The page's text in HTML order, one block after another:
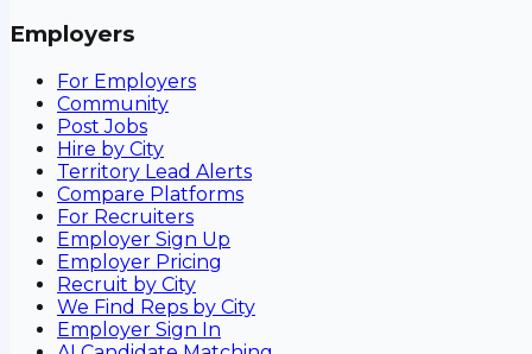
Employers
For Employers
Community
Post Jobs
Hire by City
Territory Lead Alerts
Compare Platforms
For Recruiters
Employer Sign Up
Employer Pricing
Recruit by City
We Find Reps by City
Employer Sign In